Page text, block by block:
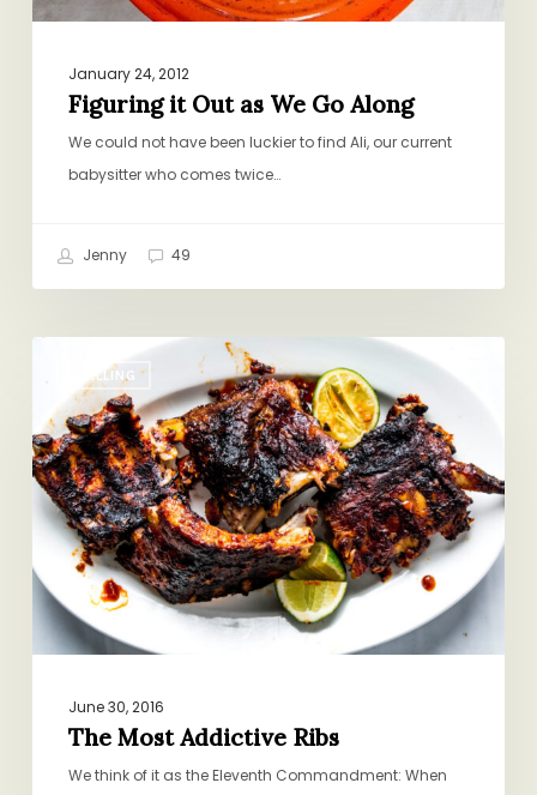
January 24, 2012
Figuring it Out as We Go Along
We could not have been luckier to find Ali, our current
babysitter who comes twice…
Jenny 49
GRILLING
Addictive
Ribs
June 30, 2016
The Most Addictive Ribs
We think of it as the Eleventh Commandment: When